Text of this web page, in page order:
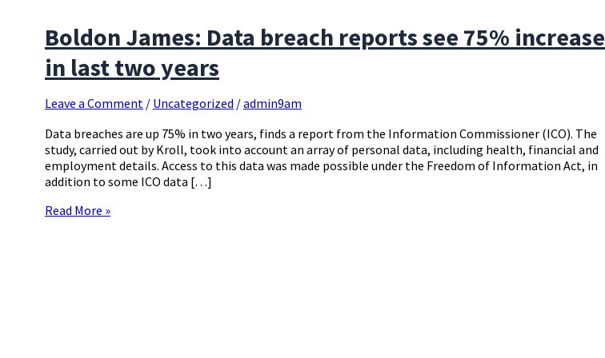
Boldon James: Data breach reports see 75% increase
in last two years
Leave a Comment / Uncategorized /admin9am
Data breaches are up 75% in two years, finds a report from the Information Commissioner (ICO). The
study, carried out by Kroll, took into account an array of personal data, including health, financial and
employment details. Access to this data was made possible under the Freedom of Information Act, in
addition to some ICO data […]
Read More »